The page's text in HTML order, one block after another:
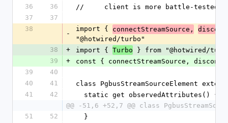
36
36
//     client is more battle-tested
37
37
38
-
import { connectStreamSource,
"@hotwired/turbo"
38
+ import { Turbo } from "@hotwired/
39
+
const { connectStreamSource,
39
40
40
41
class PgbusStreamSourceElement
41
42
  static get observedAttributes() {
@@ -51,6 +52,7 @@ class
51
52
  }